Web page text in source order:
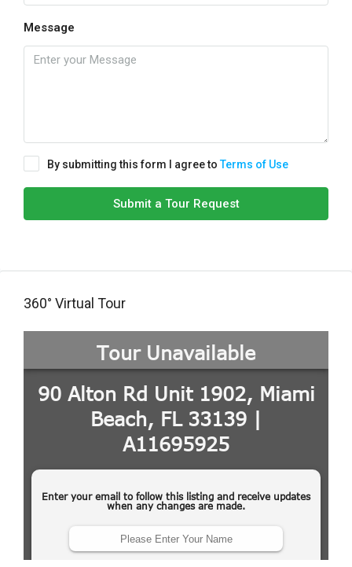
Message
By submitting this form I agree toTerms of Use
Submit a Tour Request
360° Virtual Tour